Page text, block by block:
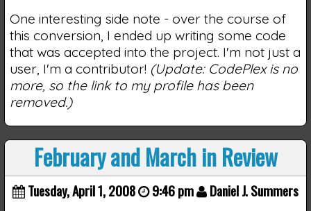
One interesting side note - over the course of
this conversion, I ended up writing some code
that was accepted into the project. I'm not just a
user, I'm a contributor! (Update: CodePlex is no
more, so the link to my profile has been
removed.)
February and March in Review
Tuesday, April 1, 2008 9:46 pm Daniel J. Summers